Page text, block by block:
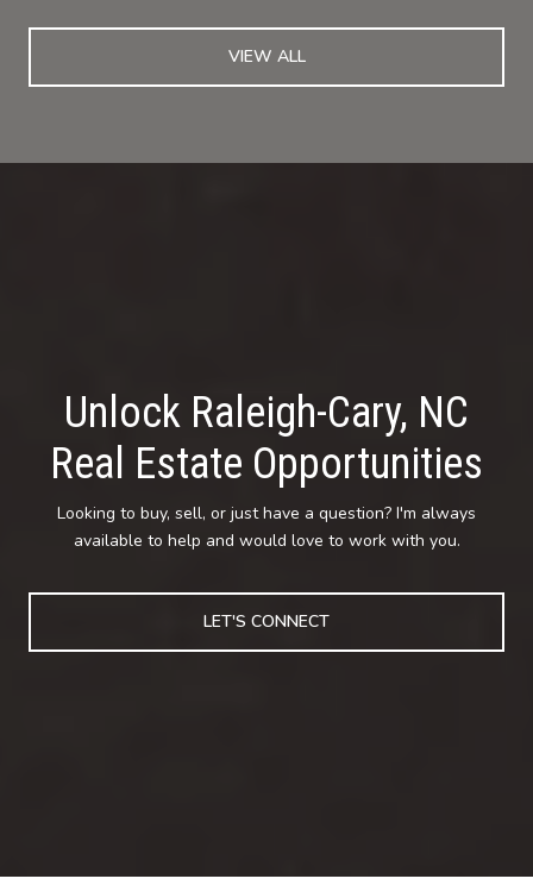
VIEW ALL
Unlock Raleigh-Cary, NC
Real Estate Opportunities
Looking to buy, sell, or just have a question? I'm always
available to help and would love to work with you.
LET'S CONNECT